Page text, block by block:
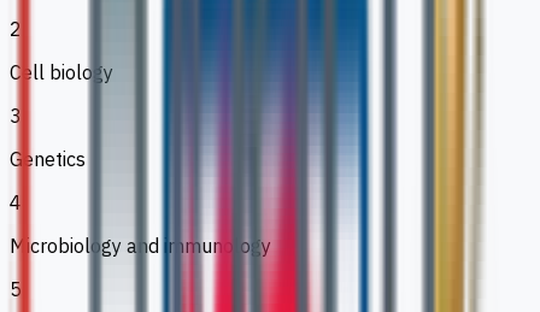
2
Cell biology
3
Genetics
4
Microbiology and immunology
5